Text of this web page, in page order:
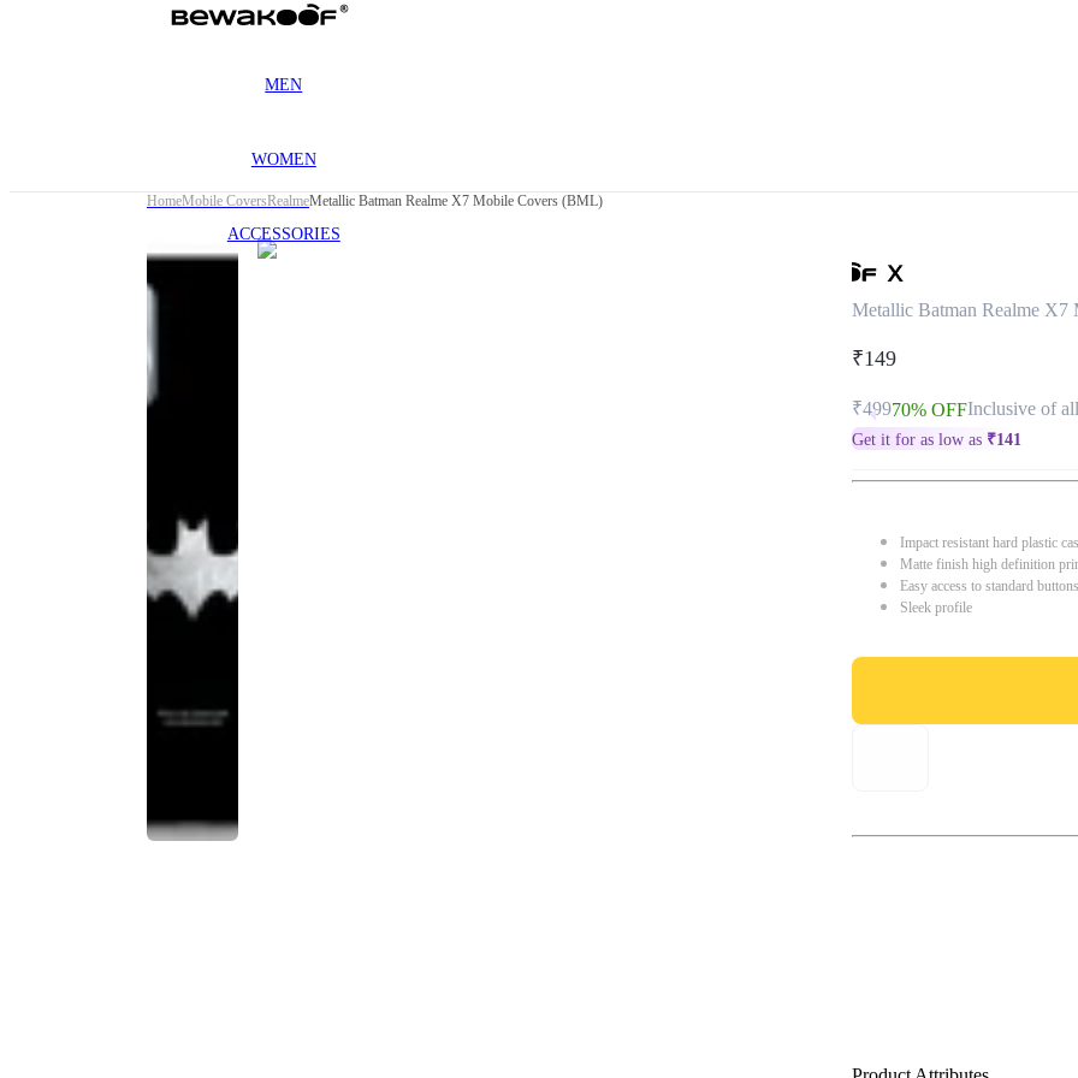
MEN
WOMEN
ACCESSORIES
HomeMobile CoversRealmeMetallic Batman Realme X7 Mobile Covers (BML)
Metallic Batman Realme
₹149
₹49970% OFFInclusive of
Get it for as low as ₹141
Impact resistant hard plastic
Matte finish high definition
Easy access to standard
Sleek profile